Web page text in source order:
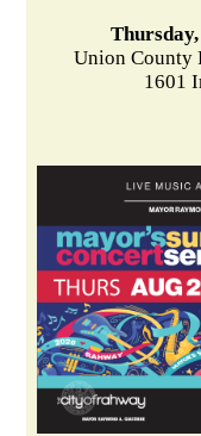
Union County
1601